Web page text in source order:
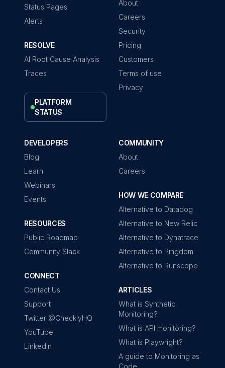
Status Pages
Alerts
RESOLVE
AI Root Cause Analysis
Traces
PLATFORM
STATUS
About
Careers
Security
Pricing
Customers
Terms of use
Privacy
DEVELOPERS
Blog
Learn
Webinars
Events
RESOURCES
Public Roadmap
Community Slack
CONNECT
Contact Us
Support
Twitter @ChecklyHQ
YouTube
LinkedIn
COMMUNITY
About
Careers
HOW WE COMPARE
Alternative to Datadog
Alternative to New Relic
Alternative to Dynatrace
Alternative to Pingdom
Alternative to Runscope
ARTICLES
What is Synthetic
Monitoring?
What is API monitoring?
What is Playwright?
A guide to Monitoring as
Code